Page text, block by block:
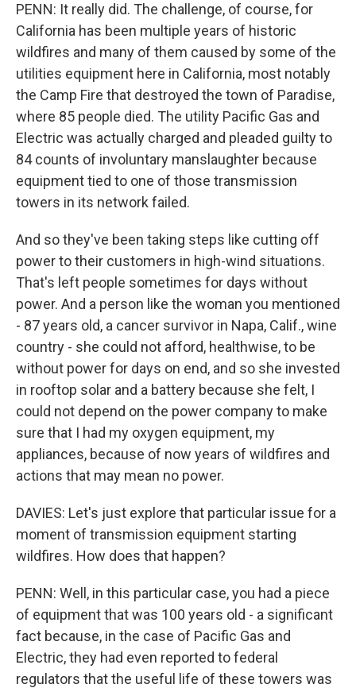
PENN: It really did. The challenge, of course, for
California has been multiple years of historic
wildfires and many of them caused by some of the
utilities equipment here in California, most notably
the Camp Fire that destroyed the town of Paradise,
where 85 people died. The utility Pacific Gas and
Electric was actually charged and pleaded guilty to
84 counts of involuntary manslaughter because
equipment tied to one of those transmission
towers in its network failed.
And so they've been taking steps like cutting off
power to their customers in high-wind situations.
That's left people sometimes for days without
power. And a person like the woman you mentioned
- 87 years old, a cancer survivor in Napa, Calif., wine
country - she could not afford, healthwise, to be
without power for days on end, and so she invested
in rooftop solar and a battery because she felt, I
could not depend on the power company to make
sure that I had my oxygen equipment, my
appliances, because of now years of wildfires and
actions that may mean no power.
DAVIES: Let's just explore that particular issue for a
moment of transmission equipment starting
wildfires. How does that happen?
PENN: Well, in this particular case, you had a piece
of equipment that was 100 years old - a significant
fact because, in the case of Pacific Gas and
Electric, they had even reported to federal
regulators that the useful life of these towers was